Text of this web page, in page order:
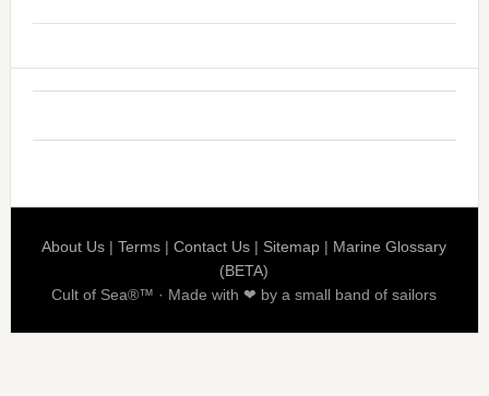
About Us |Terms |Contact Us | Sitemap | Marine Glossary
(BETA)
Cult of Sea®™ · Made with ❤ by a small band of sailors